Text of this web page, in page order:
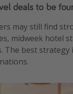
deals to be
may still find
midweek hotel
The best strategy